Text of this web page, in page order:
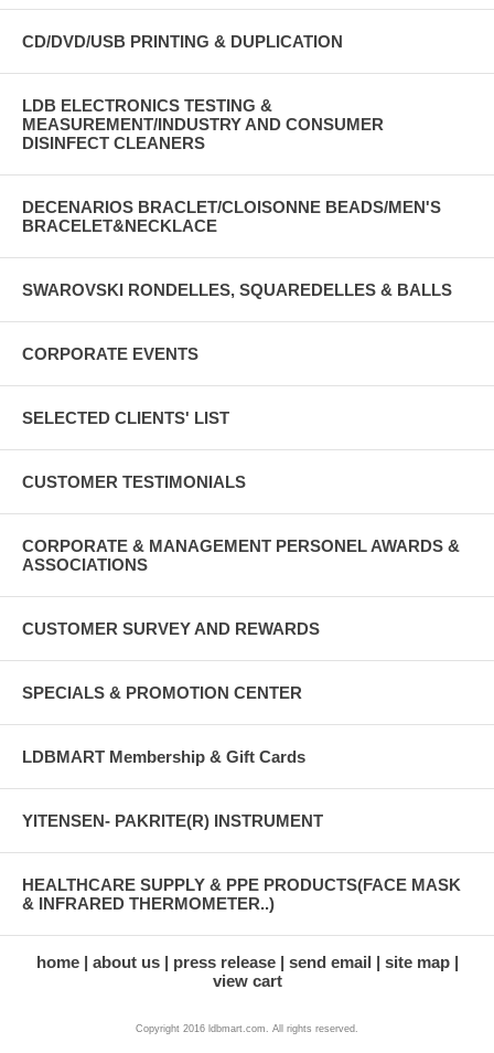
CD/DVD/USB PRINTING & DUPLICATION
LDB ELECTRONICS TESTING &
MEASUREMENT/INDUSTRY AND CONSUMER
DISINFECT CLEANERS
DECENARIOS BRACLET/CLOISONNE BEADS/MEN'S
BRACELET&NECKLACE
SWAROVSKI RONDELLES, SQUAREDELLES & BALLS
CORPORATE EVENTS
SELECTED CLIENTS' LIST
CUSTOMER TESTIMONIALS
CORPORATE & MANAGEMENT PERSONEL AWARDS &
ASSOCIATIONS
CUSTOMER SURVEY AND REWARDS
SPECIALS & PROMOTION CENTER
LDBMART Membership & Gift Cards
YITENSEN- PAKRITE(R) INSTRUMENT
HEALTHCARE SUPPLY & PPE PRODUCTS(FACE MASK
& INFRARED THERMOMETER..)
home about us press release send email
site map
view cart
Copyright 2016 ldbmart.com. All rights reserved.